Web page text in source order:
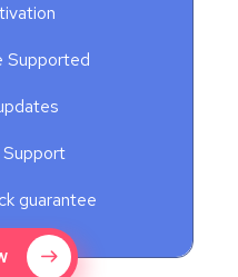
Supported
guarantee